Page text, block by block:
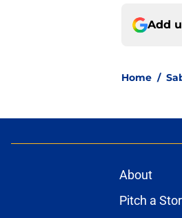
Add
Home /
About
Pitch a